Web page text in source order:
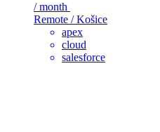
/ month
Remote / Košice
apex
cloud
salesforce